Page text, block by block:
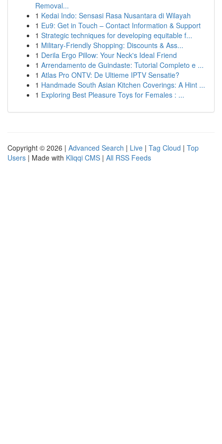
Removal...
1 Kedai Indo: Sensasi Rasa Nusantara di Wilayah
1 Eu9: Get in Touch – Contact Information & Support
1 Strategic techniques for developing equitable f...
1 Military-Friendly Shopping: Discounts & Ass...
1 Derila Ergo Pillow: Your Neck's Ideal Friend
1 Arrendamento de Guindaste: Tutorial Completo e ...
1 Atlas Pro ONTV: De Ultieme IPTV Sensatie?
1 Handmade South Asian Kitchen Coverings: A Hint ...
1 Exploring Best Pleasure Toys for Females : ...
Copyright © 2026 | Advanced Search | Live | Tag Cloud | Top
Users | Made with Kliqqi CMS | All RSS Feeds